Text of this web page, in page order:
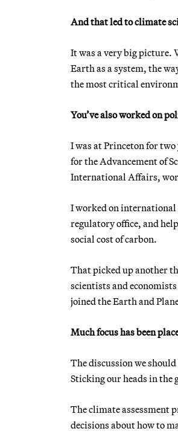
And that led to climate
It was a very big picture.
Earth as a system, the
the most critical
You’ve also worked on
I was at Princeton for
for the Advancement of
International Affairs,
I worked on international
regulatory office, and
social cost of carbon.
That picked up another
scientists and
joined the Earth and
Much focus has been
The discussion we
Sticking our heads in the
The climate assessment
decisions about how to